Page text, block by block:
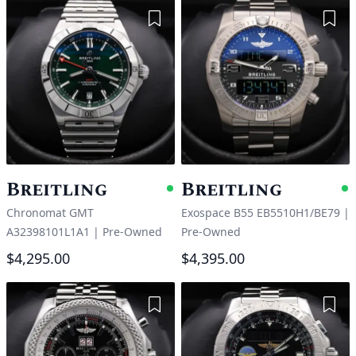
Add to Wishlist
Breitling Available
Chronomat GMT
A32398101L1A1 | Pre-Owned
$4,295.00
Breitling
Exospace B55 EB5510H1/BE79 |
Pre-Owned
$4,395.00
Add to Wishlist